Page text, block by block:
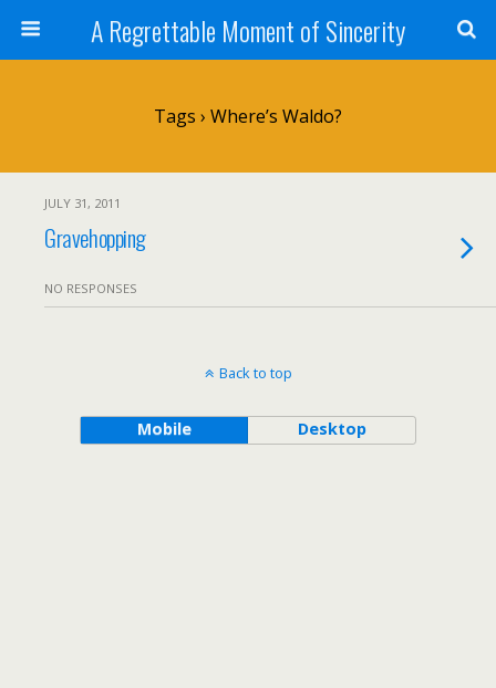
A Regrettable Moment of Sincerity
Tags › Where’s Waldo?
JULY 31, 2011
Gravehopping
NO RESPONSES
Back to top
Mobile Desktop